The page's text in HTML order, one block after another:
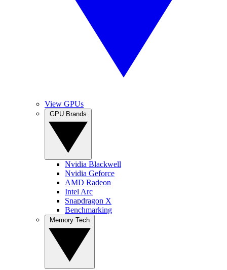
View GPUs
Nvidia Blackwell
Nvidia Geforce
AMD Radeon
Intel Arc
Snapdragon X
Benchmarking